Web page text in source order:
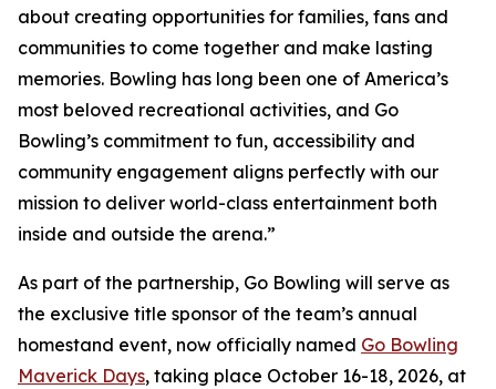
about creating opportunities for families, fans and
communities to come together and make lasting
memories. Bowling has long been one of America’s
most beloved recreational activities, and Go
Bowling’s commitment to fun, accessibility and
community engagement aligns perfectly with our
mission to deliver world-class entertainment both
inside and outside the arena.”
As part of the partnership, Go Bowling will serve as
the exclusive title sponsor of the team’s annual
homestand event, now officially named Go Bowling
Maverick Days, taking place October 16-18, 2026, at